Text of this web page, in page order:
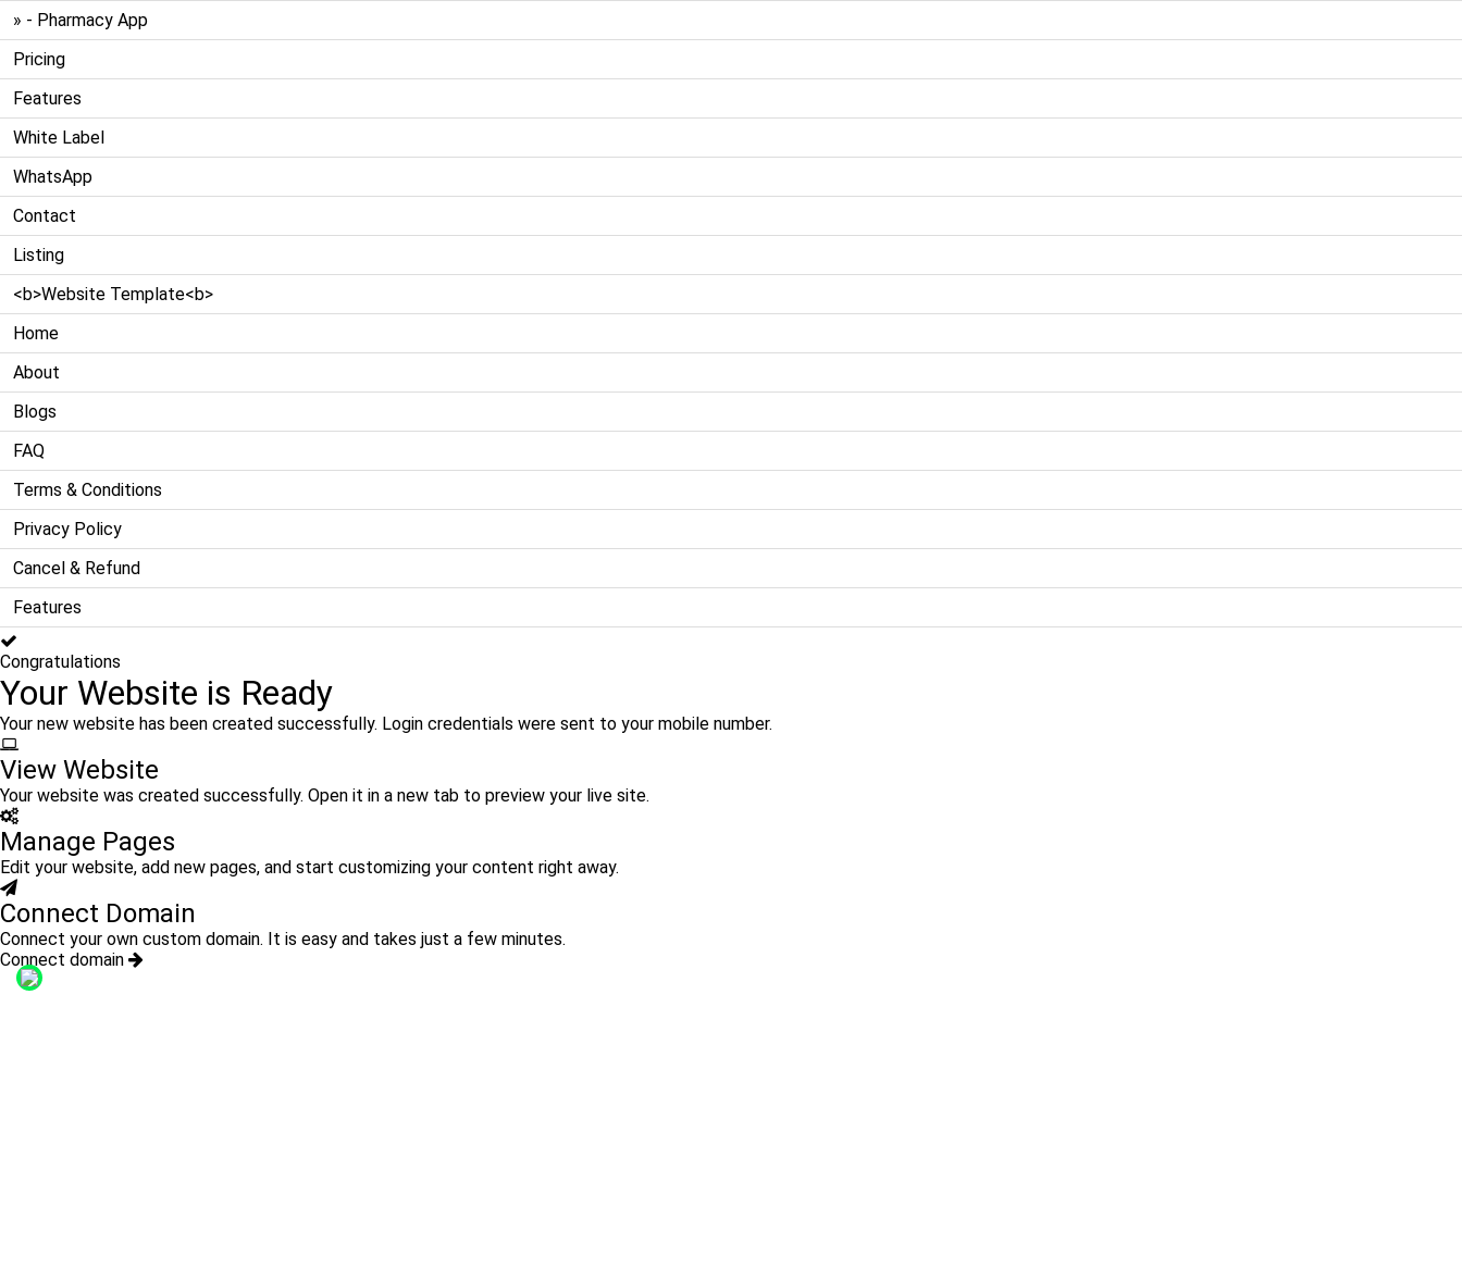
» - Pharmacy App
Pricing
Features
White Label
WhatsApp
Contact
Listing
<b>Website Template<b>
Home
About
Blogs
FAQ
Terms & Conditions
Privacy Policy
Cancel & Refund
Features
Congratulations
Your Website is Ready
Your new website has been created successfully. Login credentials were sent to your mobile number.
View Website
Your website was created successfully. Open it in a new tab to preview your live site.
Manage Pages
Edit your website, add new pages, and start customizing your content right away.
Connect Domain
Connect your own custom domain. It is easy and takes just a few minutes.
Connect domain